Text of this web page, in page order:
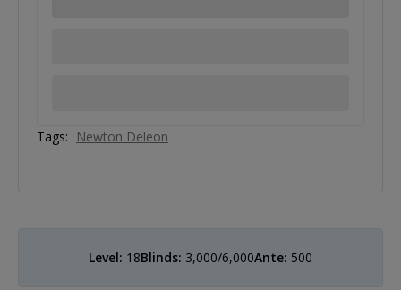
Tags: Newton Deleon
Level: 18Blinds: 3,000/6,000Ante: 500